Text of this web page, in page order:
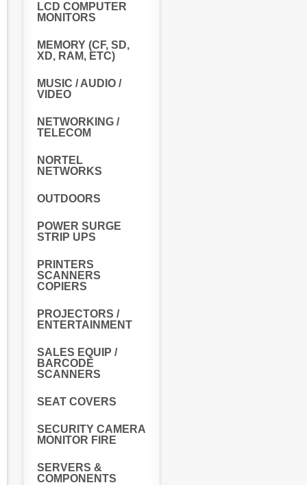
LCD COMPUTER
MONITORS
MEMORY (CF, SD,
XD, RAM, ETC)
MUSIC / AUDIO /
VIDEO
NETWORKING /
TELECOM
NORTEL
NETWORKS
OUTDOORS
POWER SURGE
STRIP UPS
PRINTERS
SCANNERS
COPIERS
PROJECTORS /
ENTERTAINMENT
SALES EQUIP /
BARCODE
SCANNERS
SEAT COVERS
SECURITY CAMERA
MONITOR FIRE
SERVERS &
COMPONENTS